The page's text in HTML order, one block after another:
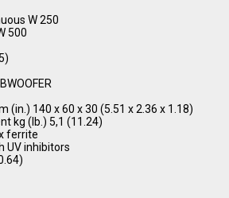
W 250
500
(in.) 140 x 60 x 30 (5.51 x 2.36 x 1.18)
kg (lb.) 5,1 (11.24)
ferrite
UV inhibitors